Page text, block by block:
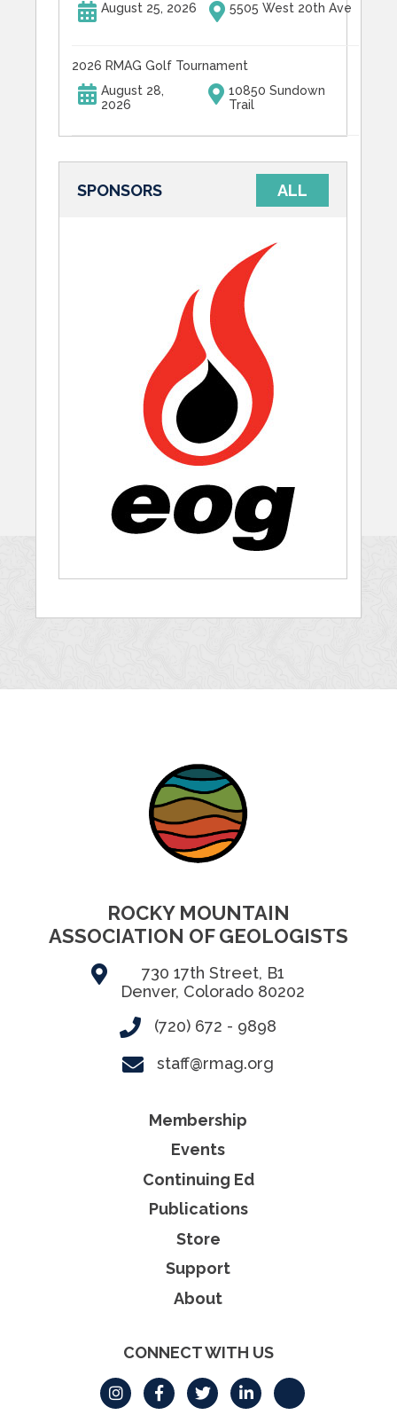
August 25, 2026
5505 West 20th Ave
2026 RMAG Golf Tournament
August 28,
2026
10850 Sundown
Trail
SPONSORS ALL
ROCKY MOUNTAIN
ASSOCIATION OF GEOLOGISTS
730 17th Street, B1
Denver, Colorado 80202
(720) 672 - 9898
staff@rmag.org
Membership
Events
Continuing Ed
Publications
Store
Support
About
CONNECT WITH US